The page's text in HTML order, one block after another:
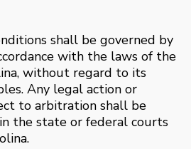
shall be governed by
with the laws of the
without regard to its
Any legal action or
to arbitration shall be
the state or federal courts